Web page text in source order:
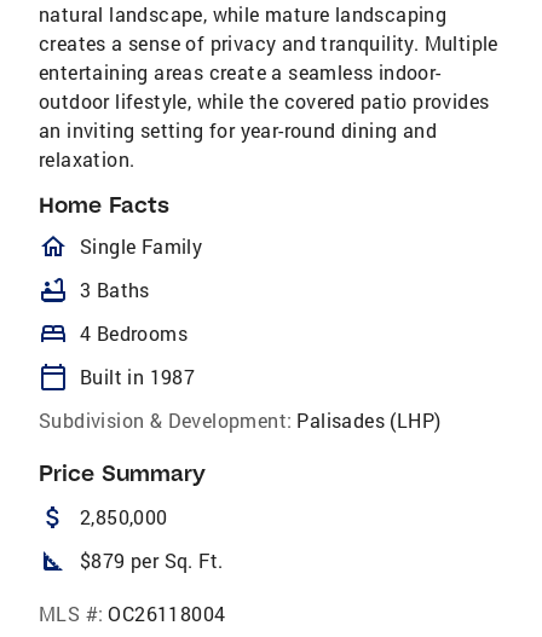
natural landscape, while mature landscaping
creates a sense of privacy and tranquility. Multiple
entertaining areas create a seamless indoor-
outdoor lifestyle, while the covered patio provides
an inviting setting for year-round dining and
relaxation.
Home Facts
homeOutlined
Single Family
bathtub 3 Baths
bed 4 Bedrooms
calendar_today
Built in 1987
Subdivision & Development: Palisades (LHP)
Price Summary
attach_money 2,850,000
square_foot $879 per Sq. Ft.
MLS #: OC26118004